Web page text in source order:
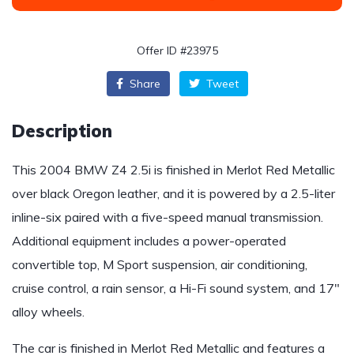
Offer ID #23975
Share Tweet
Description
This 2004 BMW Z4 2.5i is finished in Merlot Red Metallic
over black Oregon leather, and it is powered by a 2.5-liter
inline-six paired with a five-speed manual transmission.
Additional equipment includes a power-operated
convertible top, M Sport suspension, air conditioning,
cruise control, a rain sensor, a Hi-Fi sound system, and 17″
alloy wheels.
The car is finished in Merlot Red Metallic and features a